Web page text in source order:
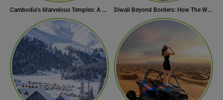
Cambodia’s Marvelous Temples: A Guide to 15 of the Best Diwali Beyond Borders: How The World Celebrates Diwali Traditions.